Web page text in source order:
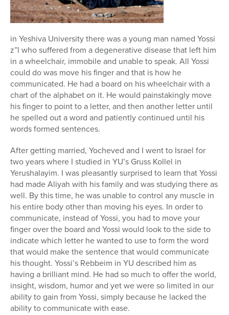
in Yeshiva University there was a young man named Yossi
z”l who suffered from a degenerative disease that left him
in a wheelchair, immobile and unable to speak. All Yossi
could do was move his finger and that is how he
communicated. He had a board on his wheelchair with a
chart of the alphabet on it. He would painstakingly move
his finger to point to a letter, and then another letter until
he spelled out a word and patiently continued until his
words formed sentences.
After getting married, Yocheved and I went to Israel for
two years where I studied in YU’s Gruss Kollel in
Yerushalayim. I was pleasantly surprised to learn that Yossi
had made Aliyah with his family and was studying there as
well. By this time, he was unable to control any muscle in
his entire body other than moving his eyes. In order to
communicate, instead of Yossi, you had to move your
finger over the board and Yossi would look to the side to
indicate which letter he wanted to use to form the word
that would make the sentence that would communicate
his thought. Yossi’s Rebbeim in YU described him as
having a brilliant mind. He had so much to offer the world,
insight, wisdom, humor and yet we were so limited in our
ability to gain from Yossi, simply because he lacked the
ability to communicate with ease.